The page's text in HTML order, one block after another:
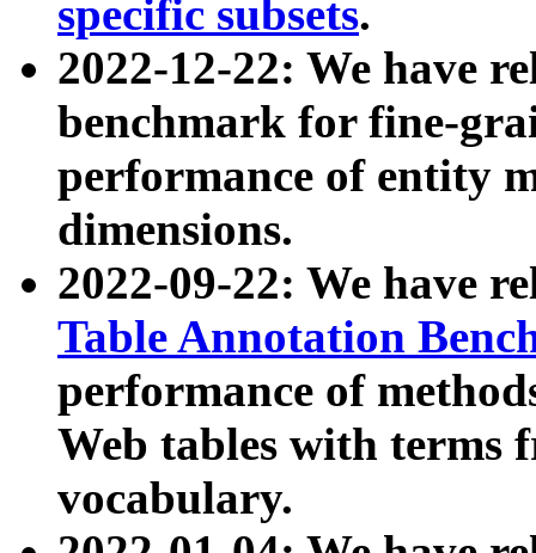
specific subsets.
2022-12-22: We have
benchmark for fine-
performance of entity
dimensions.
2022-09-22: We have
Table Annotation
performance of
Web tables with terms
vocabulary.